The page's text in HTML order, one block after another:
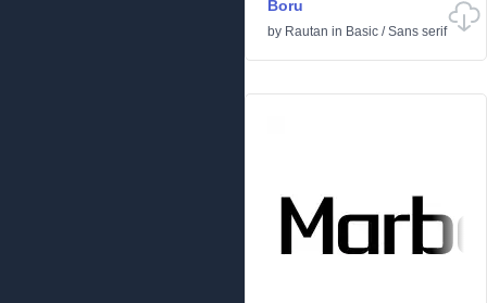
Boru
by Rautan in Basic /Sans serif